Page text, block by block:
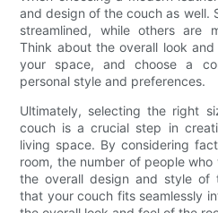
and design of the couch as well.
streamlined, while others are
Think about the overall look
your space, and choose a
personal style and preferences.
Ultimately, selecting the right
couch is a crucial step in
living space. By considering
room, the number of people
the overall design and style of
that your couch fits seamlessly